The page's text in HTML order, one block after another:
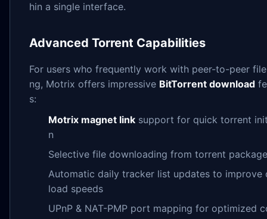
hin a single interface.
Advanced Torrent Capabilities
For users who frequently work with peer-to-peer
ng, Motrix offers impressive BitTorrent download
s:
Motrix magnet link support for quick torrent
n
Selective file downloading from torrent
Automatic daily tracker list updates to improve
load speeds
UPnP & NAT-PMP port mapping for optimized